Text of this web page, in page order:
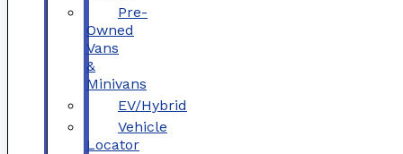
Pre-
Owned
Vans
&
Minivans
EV/Hybrid
Vehicle
Locator